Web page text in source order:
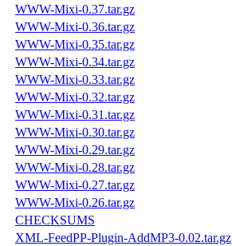
WWW-Mixi-0.37.tar.gz
WWW-Mixi-0.36.tar.gz
WWW-Mixi-0.35.tar.gz
WWW-Mixi-0.34.tar.gz
WWW-Mixi-0.33.tar.gz
WWW-Mixi-0.32.tar.gz
WWW-Mixi-0.31.tar.gz
WWW-Mixi-0.30.tar.gz
WWW-Mixi-0.29.tar.gz
WWW-Mixi-0.28.tar.gz
WWW-Mixi-0.27.tar.gz
WWW-Mixi-0.26.tar.gz
CHECKSUMS
XML-FeedPP-Plugin-AddMP3-0.02.tar.gz